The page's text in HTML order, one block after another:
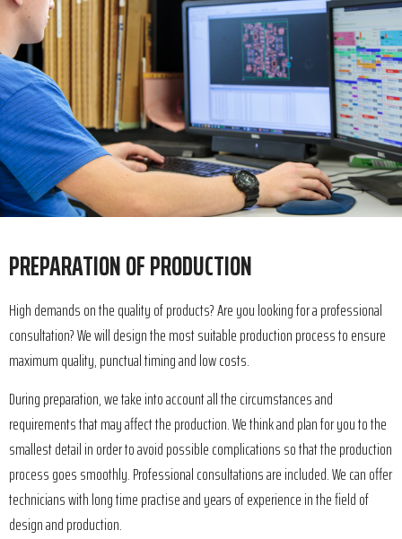
PREPARATION OF PRODUCTION
High demands on the quality of products? Are you looking for a professional
consultation? We will design the most suitable production process to ensure
maximum quality, punctual timing and low costs.
During preparation, we take into account all the circumstances and
requirements that may affect the production. We think and plan for you to the
smallest detail in order to avoid possible complications so that the production
process goes smoothly. Professional consultations are included. We can offer
technicians with long time practise and years of experience in the field of
design and production.